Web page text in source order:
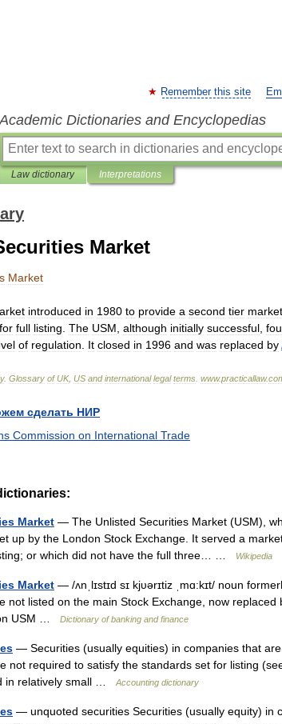
Remember this site
Academic Dictionaries and Encyclopedias
Law dictionary Interpretations
Market
Market
introduced in 1980 to provide a second tier market
for full listing The USM although initially successful
of regulation It closed in 1996 and was replaced by
. Glossary of UK, US and international legal terms www.practicallaw.
сделать НИР
Commission on International Trade
Market — The Unlisted Securities Market (USM),
up by the London Stock Exchange. It served a
or which did not have the full three… …
Wikipedia
Market — /ʌnˌlɪstɪd sɪ kjυərɪtiz ˌmɑ:kɪt/ noun
not listed on the main Stock Exchange, now
USM …
Dictionary of banking and finance
— Securities (usually equities) in companies that
not required to satisfy the standards set for listing
in relatively small …
Accounting dictionary
— unquoted securities Securities (usually equity) in